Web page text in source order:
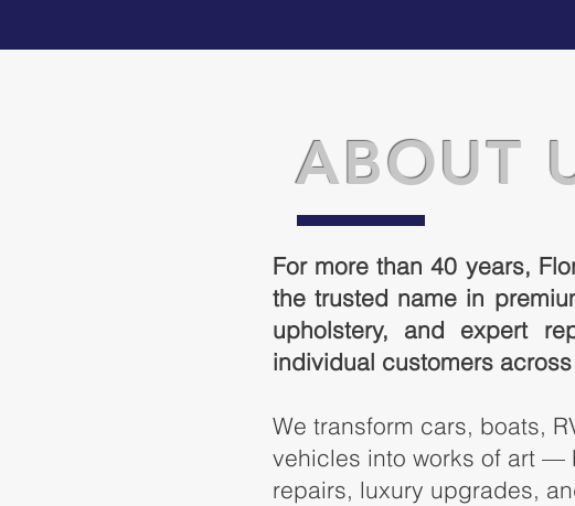
ABOUT
For more than 40 years,
the trusted name in
upholstery, and expert
individual customers
We transform cars, boats,
vehicles into works of art —
repairs, luxury upgrades,